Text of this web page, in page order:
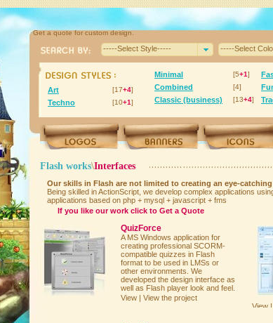
Get a quote for custom design.
-----Select Style----- -----Select
[17+4]
Art
[10+1]
Techno
[5+1]
Minimal
[4]
Combined
[13+4]
Classic (business)
Flash works\Interfaces
Our skills in Flash are not limited to creating an eye-
Being skilled in ActionScript, we develop complex applications
applications based on php + mysql + javascript + fms
If you like our work click to Get a Quote
QuizForce
A MS Windows application for
creating professional SCORM-
compatible quizzes in Flash
format to be used in LMSs or
other environments. We
developed the design interface as
well as Flash player look and feel.
View | View the project
View